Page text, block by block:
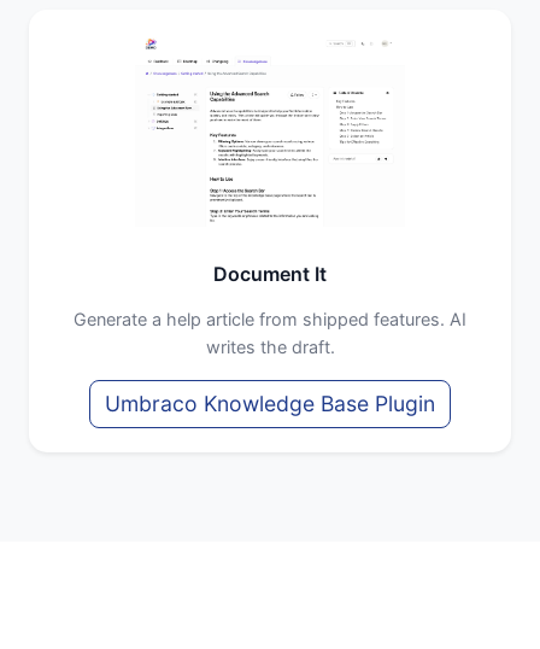
Document It
Generate a help article from shipped features. AI
writes the draft.
Umbraco Knowledge Base Plugin